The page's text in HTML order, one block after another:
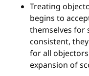
Treating
begins to
themselves for
consistent,
for all
expansion of